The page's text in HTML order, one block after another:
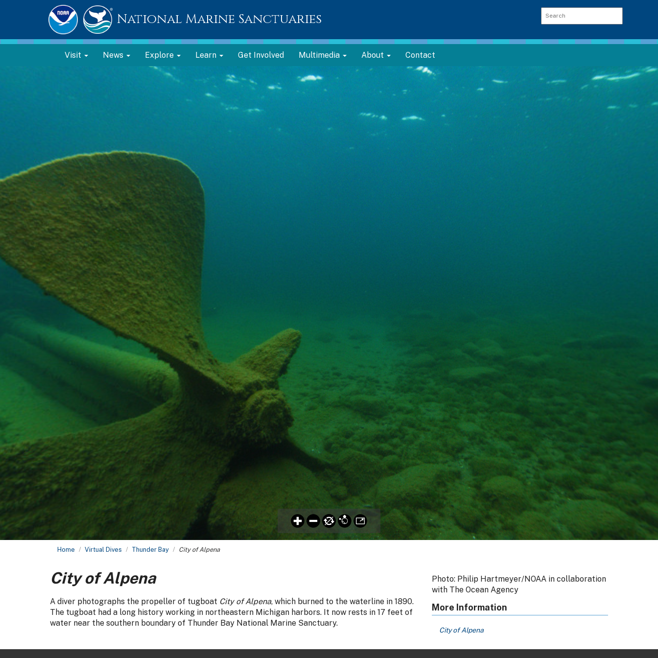
National Marine Sanctuaries
Visit News Explore Learn Get Involved Multimedia About Contact
Home Virtual Dives Thunder Bay City of Alpena
City of Alpena
A diver photographs the propeller of tugboat City of Alpena, which burned to the waterline in 1890.
The tugboat had a long history working in northeastern Michigan harbors. It now rests in 17 feet of
water near the southern boundary of Thunder Bay National Marine Sanctuary.
Photo: Philip Hartmeyer/NOAA in collaboration
with The Ocean Agency
More Information
City of Alpena